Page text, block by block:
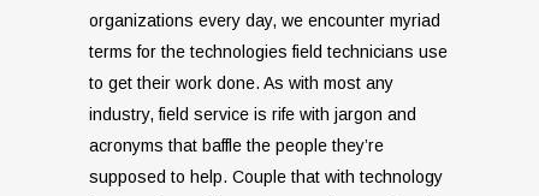
organizations every day, we encounter myriad
terms for the technologies field technicians use
to get their work done. As with most any
industry, field service is rife with jargon and
acronyms that baffle the people they’re
supposed to help. Couple that with technology